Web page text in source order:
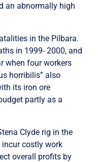
an abnormally high
in the Pilbara.
in 1999- 2000, and
when four workers
horribilis” also
its iron ore
partly as a
Clyde rig in the
costly work
overall profits by